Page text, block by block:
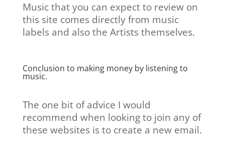
Music that you can expect to review on
this site comes directly from music
labels and also the Artists themselves.
Conclusion to making money by listening to
music.
The one bit of advice I would
recommend when looking to join any of
these websites is to create a new email.